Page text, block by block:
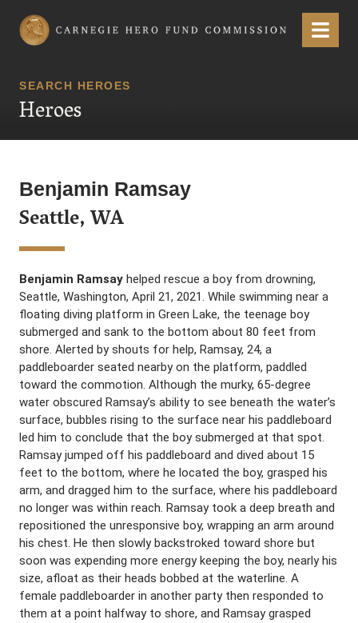
Carnegie Hero Fund Commission Menu
SEARCH HEROES
Heroes
Benjamin Ramsay
Seattle, WA
Benjamin Ramsay helped rescue a boy from drowning,
Seattle, Washington, April 21, 2021. While swimming near a
floating diving platform in Green Lake, the teenage boy
submerged and sank to the bottom about 80 feet from
shore. Alerted by shouts for help, Ramsay, 24, a
paddleboarder seated nearby on the platform, paddled
toward the commotion. Although the murky, 65-degree
water obscured Ramsay’s ability to see beneath the water’s
surface, bubbles rising to the surface near his paddleboard
led him to conclude that the boy submerged at that spot.
Ramsay jumped off his paddleboard and dived about 15
feet to the bottom, where he located the boy, grasped his
arm, and dragged him to the surface, where his paddleboard
no longer was within reach. Ramsay took a deep breath and
repositioned the unresponsive boy, wrapping an arm around
his chest. He then slowly backstroked toward shore but
soon was expending more energy keeping the boy, nearly his
size, afloat as their heads bobbed at the waterline. A
female paddleboarder in another party then responded to
them at a point halfway to shore, and Ramsay grasped